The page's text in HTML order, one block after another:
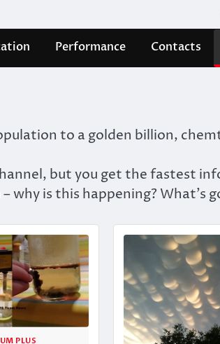
Performance Contacts
to a golden billion,
but you get the fastest
is this happening? What’s
PLUS